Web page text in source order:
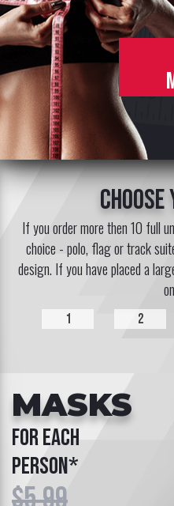
If you order more then 10 full
choice - polo, flag or track
design. If you have placed a
MASKS
for each
person*
1 2